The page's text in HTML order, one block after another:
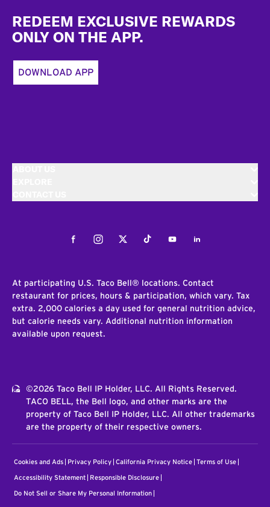
REDEEM EXCLUSIVE REWARDS
ONLY ON THE APP.
DOWNLOAD APP
FacebookInstagramTwitterTiktokYoutubeLinkedIn
At participating U.S. Taco Bell® locations. Contact
restaurant for prices, hours & participation, which vary. Tax
extra. 2,000 calories a day used for general nutrition advice,
but calorie needs vary. Additional nutrition information
available upon request.
©2026 Taco Bell IP Holder, LLC. All Rights Reserved.
TACO BELL, the Bell logo, and other marks are the
property of Taco Bell IP Holder, LLC. All other trademarks
are the property of their respective owners.
Cookies and Ads Privacy Policy California Privacy Notice Terms of Use
Accessibility Statement Responsible Disclosure
Do Not Sell or Share My Personal Information